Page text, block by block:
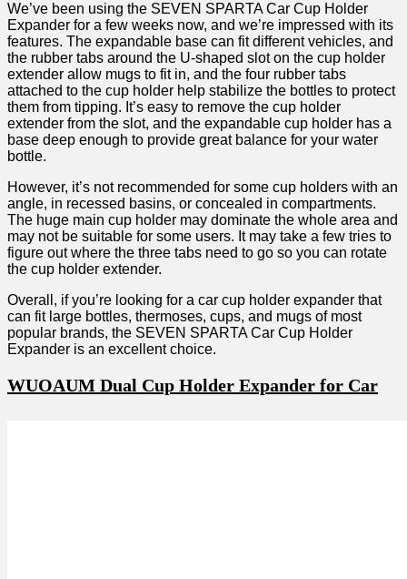
We’ve been using the SEVEN SPARTA Car Cup Holder
Expander for a few weeks now, and we’re impressed with its
features. The expandable base can fit different vehicles, and
the rubber tabs around the U-shaped slot on the cup holder
extender allow mugs to fit in, and the four rubber tabs
attached to the cup holder help stabilize the bottles to protect
them from tipping. It’s easy to remove the cup holder
extender from the slot, and the expandable cup holder has a
base deep enough to provide great balance for your water
bottle.
However, it’s not recommended for some cup holders with an
angle, in recessed basins, or concealed in compartments.
The huge main cup holder may dominate the whole area and
may not be suitable for some users. It may take a few tries to
figure out where the three tabs need to go so you can rotate
the cup holder extender.
Overall, if you’re looking for a car cup holder expander that
can fit large bottles, thermoses, cups, and mugs of most
popular brands, the SEVEN SPARTA Car Cup Holder
Expander is an excellent choice.
WUOAUM Dual Cup Holder Expander for Car